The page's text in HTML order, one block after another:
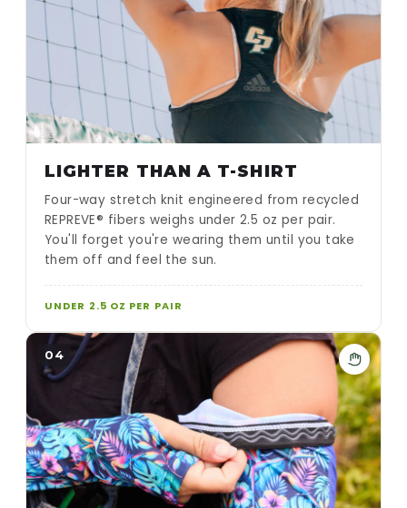
LIGHTER THAN A T-SHIRT
Four-way stretch knit engineered from recycled
REPREVE® fibers weighs under 2.5 oz per pair.
You'll forget you're wearing them until you take
them off and feel the sun.
UNDER 2.5 OZ PER PAIR
04